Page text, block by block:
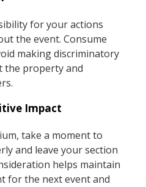
for your actions
the event. Consume
making discriminatory
the property and
Impact
take a moment to
and leave your section
helps maintain
for the next event and